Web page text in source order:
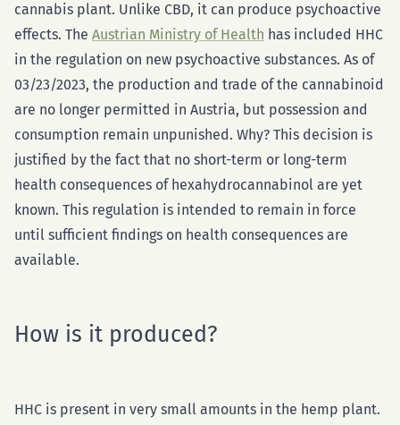
cannabis plant. Unlike CBD, it can produce psychoactive
effects. The Austrian Ministry of Health has included HHC
in the regulation on new psychoactive substances. As of
03/23/2023, the production and trade of the cannabinoid
are no longer permitted in Austria, but possession and
consumption remain unpunished. Why? This decision is
justified by the fact that no short-term or long-term
health consequences of hexahydrocannabinol are yet
known. This regulation is intended to remain in force
until sufficient findings on health consequences are
available.
How is it produced?
HHC is present in very small amounts in the hemp plant.